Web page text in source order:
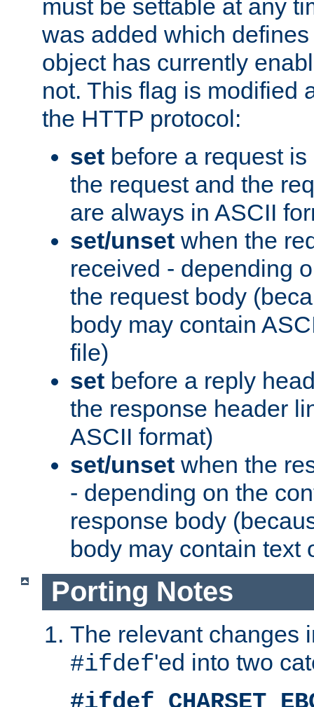
must be settable at any
was added which
object has currently
not. This flag is modified
the HTTP protocol:
set before a request
the request and the
are always in ASCII
set/unset when the
received - depending
the request body
body may contain
file)
set before a reply
the response header
ASCII format)
set/unset when the
- depending on the
response body
body may contain text
Porting Notes
The relevant changes
#ifdef'ed into two